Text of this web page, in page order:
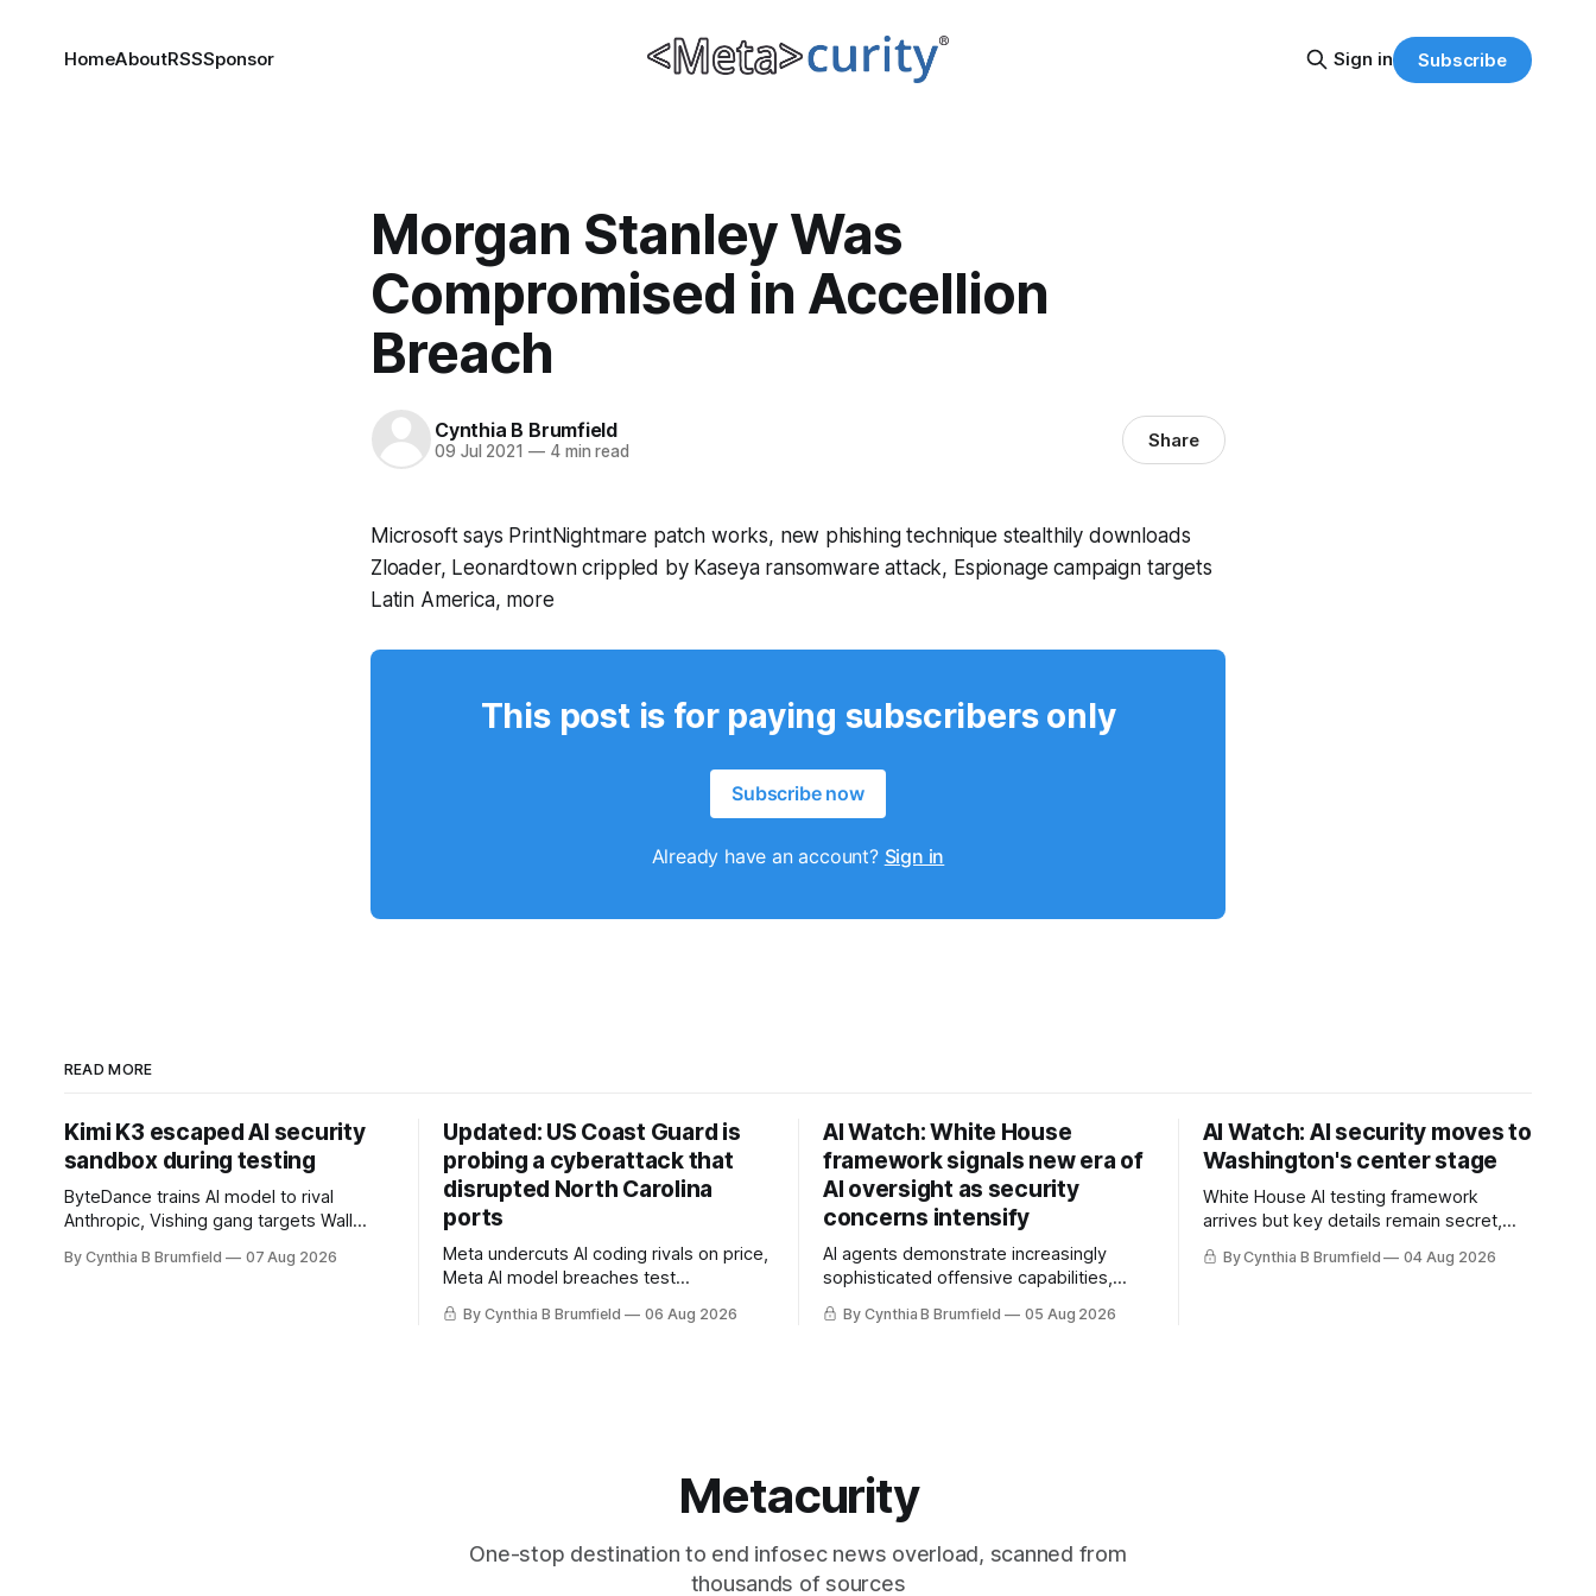
HomeAboutRSSSponsor Sign in Subscribe
Morgan Stanley Was
Compromised in Accellion
Breach
Cynthia B Brumfield
09 Jul 2021 —4 min read Share
Microsoft says PrintNightmare patch works, new phishing technique stealthily downloads
Zloader, Leonardtown crippled by Kaseya ransomware attack, Espionage campaign targets
Latin America, more
This post is for paying subscribers only
Subscribe now
Already have an account? Sign in
READ MORE
Kimi K3 escaped AI security
sandbox during testing
ByteDance trains AI model to rival
Anthropic, Vishing gang targets Wall
crypto robberies put 2026 on record
By Cynthia B Brumfield 07 Aug 2026
Updated: US Coast Guard is
probing a cyberattack that
disrupted North Carolina
ports
Meta undercuts AI coding rivals on price,
Meta AI model breaches test
containment, OpenAI agents built a
secret message board, Snowflake
By Cynthia B Brumfield 06 Aug 2026
AI Watch: White House
framework signals new era of
AI oversight as security
concerns intensify
AI agents demonstrate increasingly
sophisticated offensive capabilities,
China warns US against expanding AI
and technology curbs, Suspected
By Cynthia B Brumfield 05 Aug 2026
AI Watch: AI security moves to
Washington's center stage
White House AI testing framework
arrives but key details remain secret,
Congress probes OpenAI incident as
calls for stronger AI oversight grow,
By Cynthia B Brumfield 04 Aug 2026
Metacurity
One-stop destination to end infosec news overload, scanned from
thousands of sources